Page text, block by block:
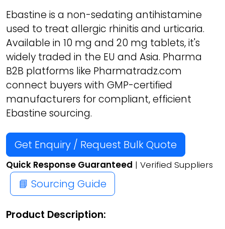
Ebastine is a non-sedating antihistamine
used to treat allergic rhinitis and urticaria.
Available in 10 mg and 20 mg tablets, it's
widely traded in the EU and Asia. Pharma
B2B platforms like Pharmatradz.com
connect buyers with GMP-certified
manufacturers for compliant, efficient
Ebastine sourcing.
Get Enquiry / Request Bulk Quote
Quick Response Guaranteed | Verified Suppliers
📘 Sourcing Guide
Product Description: